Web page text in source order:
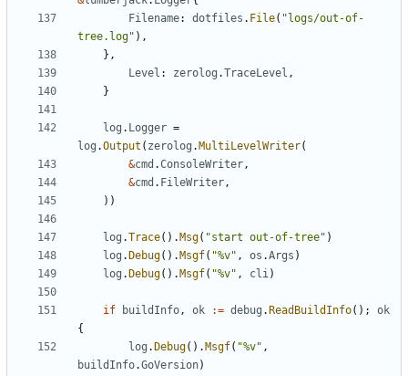
Filename: dotfiles . File( "logs/out-of-
tree.log" ),
},
Level : zerolog .TraceLevel ,
}
log . Logger =
log .Output ( zerolog . MultiLevelWriter(
&cmd .ConsoleWriter,
&cmd . FileWriter,
))
log .Trace(). Msg( "start out-of-tree" )
log . Debug(). Msgf( "%v" , os .Args )
log . Debug(). Msgf( "%v" , cli)
if buildInfo, ok := debug . ReadBuildInfo();
ok
{
log . Debug(). Msgf( "%v" ,
buildInfo.GoVersion)